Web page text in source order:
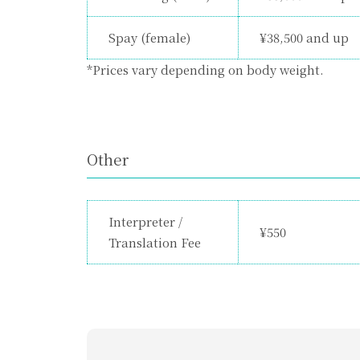
Spay (female)
¥38,500 and up
*Prices vary depending on body weight.
Other
Interpreter /
Translation Fee
¥550